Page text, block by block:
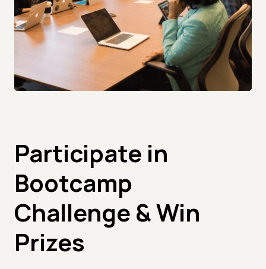
Participate in
Bootcamp
Challenge & Win
Prizes